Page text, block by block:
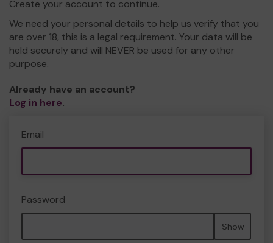
Create your account to continue.
We need your personal details to help us verify that you
are over 18, this is a legal requirement. Your data will be
held securely and will NEVER be used for any other
purpose.
Already have an account?
Log in here.
Email
Password
Show